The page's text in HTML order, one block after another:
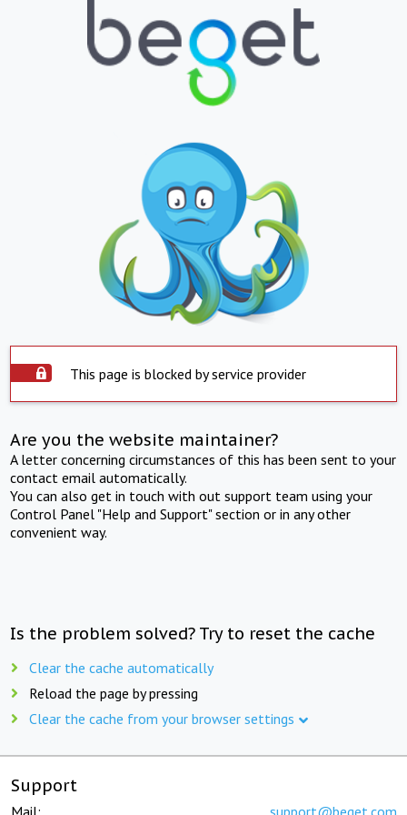
This page is blocked by service provider
Are you the website maintainer?
A letter concerning circumstances of this has been sent to your
contact email automatically.
You can also get in touch with out support team using your
Control Panel "Help and Support" section or in any other
convenient way.
Is the problem solved? Try to reset the cache
Clear the cache automatically
Reload the page by pressing
Clear the cache from your browser settings
Support
Mail: support@beget.com